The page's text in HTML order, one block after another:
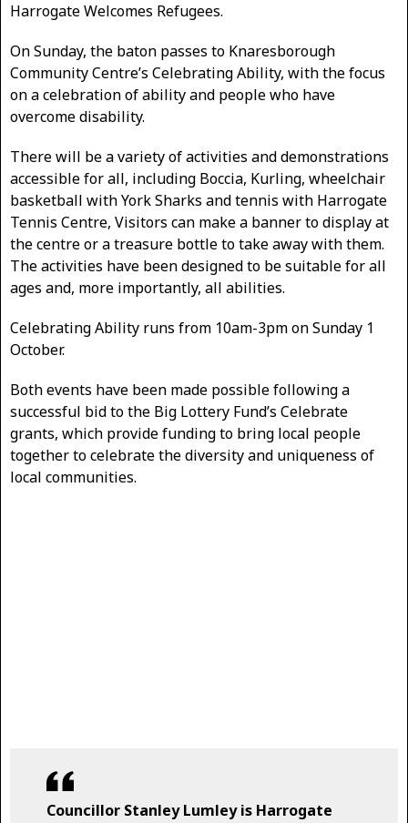
Harrogate Welcomes Refugees.
On Sunday, the baton passes to Knaresborough
Community Centre’s Celebrating Ability, with the focus
on a celebration of ability and people who have
overcome disability.
There will be a variety of activities and demonstrations
accessible for all, including Boccia, Kurling, wheelchair
basketball with York Sharks and tennis with Harrogate
Tennis Centre, Visitors can make a banner to display at
the centre or a treasure bottle to take away with them.
The activities have been designed to be suitable for all
ages and, more importantly, all abilities.
Celebrating Ability runs from 10am-3pm on Sunday 1
October.
Both events have been made possible following a
successful bid to the Big Lottery Fund’s Celebrate
grants, which provide funding to bring local people
together to celebrate the diversity and uniqueness of
local communities.
Councillor Stanley Lumley is Harrogate